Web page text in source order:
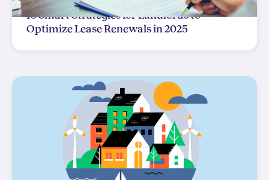
15 Smart Strategies for Landlords to
Optimize Lease Renewals in 2025